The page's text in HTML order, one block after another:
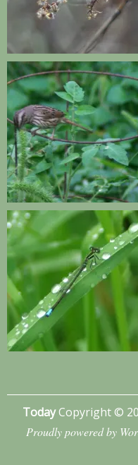
TodayCopyright ©
Proudly powered by